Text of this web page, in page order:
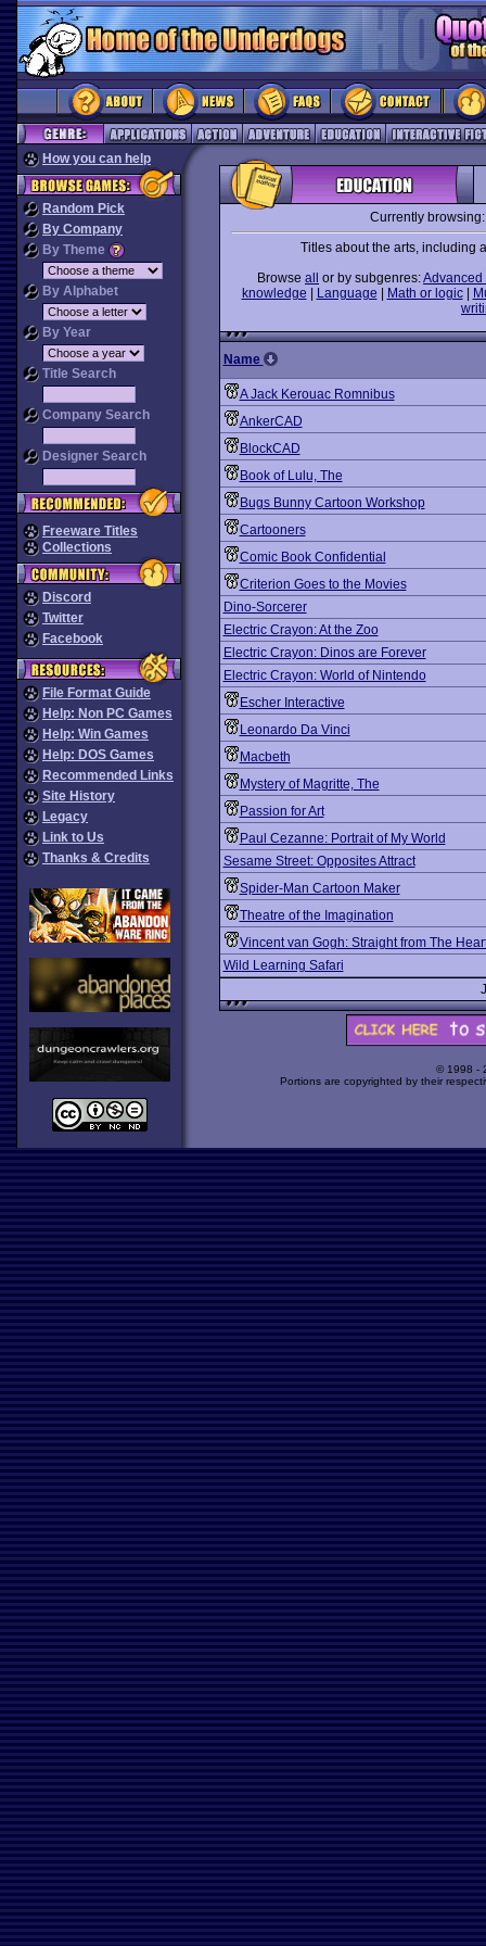
How you can help
Random Pick
By Company
By Theme
By Alphabet
By Year
Title Search
Company Search
Designer Search
Freeware Titles
Collections
Discord
Twitter
Facebook
File Format Guide
Help: Non PC Games
Help: Win Games
Help: DOS Games
Recommended Links
Site History
Legacy
Link to Us
Thanks & Credits
Currently
Titles about the arts, including
Browse all or by subgenres:
knowledge
Language Math or logic|
Name
A Jack Kerouac Romnibus
AnkerCAD
BlockCAD
Book of Lulu, The
Bugs Bunny Cartoon Workshop
Cartooners
Comic Book Confidential
Criterion Goes to the Movies
Dino-Sorcerer
Electric Crayon: At the Zoo
Electric Crayon: Dinos are Forever
Electric Crayon: World of Nintendo
Escher Interactive
Leonardo Da Vinci
Macbeth
Mystery of Magritte, The
Passion for Art
Paul Cezanne: Portrait of My World
Sesame Street: Opposites Attract
Spider-Man Cartoon Maker
Theatre of the Imagination
Vincent van Gogh: Straight from The
Wild Learning Safari
© 1998 -
Portions are copyrighted by their